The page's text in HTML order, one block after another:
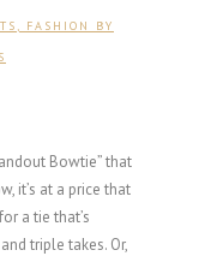
, FASHION
BY
Bowtie” that
it’s at a price that
a tie that’s
triple takes. Or,